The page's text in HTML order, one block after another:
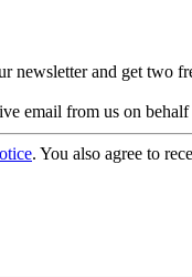
and get two
email from us on
. You also agree to